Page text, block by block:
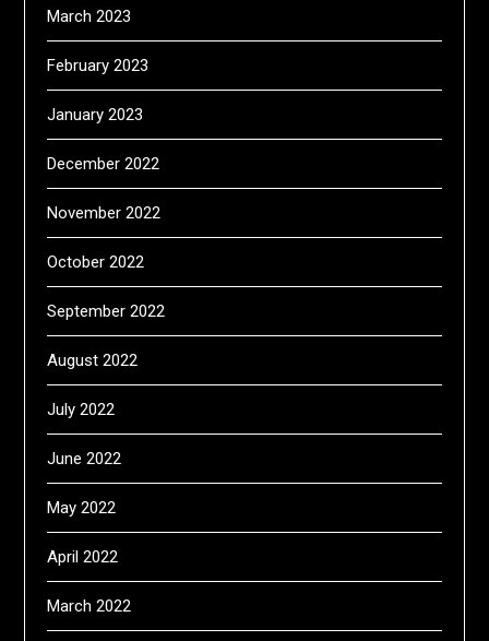
March 2023
February 2023
January 2023
December 2022
November 2022
October 2022
September 2022
August 2022
July 2022
June 2022
May 2022
April 2022
March 2022